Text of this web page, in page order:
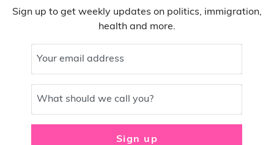
Sign up to get weekly updates on politics, immigration,
health and more.
Your email address
What should we call you?
Sign up